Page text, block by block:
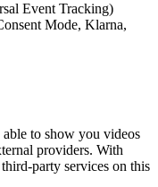
Event Tracking)
Mode, Klarna,
able to show you videos
providers. With
party services on this